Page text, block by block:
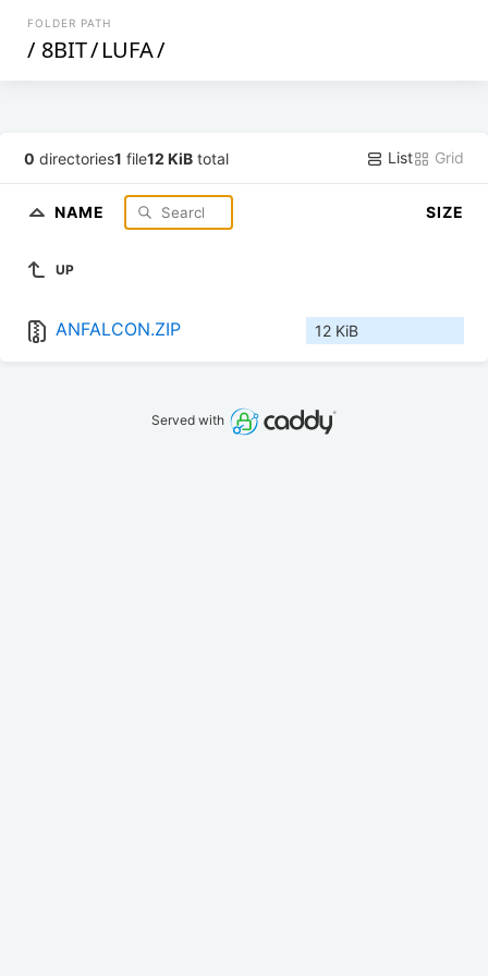
FOLDER PATH
/ 8BIT/LUFA/
0 directories1 file12 KiB total List Grid
NAME SIZE
UP
ANFALCON.ZIP 12 KiB
Served with